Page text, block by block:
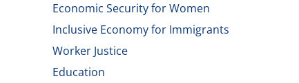
Economic Security for Women
Inclusive Economy for Immigrants
Worker Justice
Education